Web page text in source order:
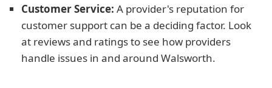
Customer Service: A provider's reputation for
customer support can be a deciding factor. Look
at reviews and ratings to see how providers
handle issues in and around Walsworth.